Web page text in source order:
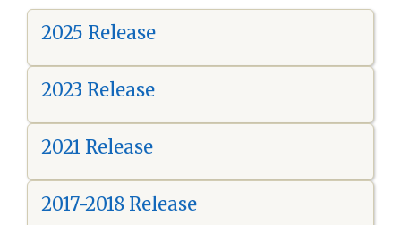
2025 Release
2023 Release
2021 Release
2017-2018 Release